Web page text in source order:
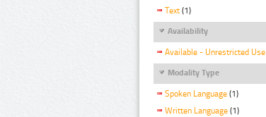
Text (1)
Availability
Available - Unrestricted Use
Modality Type
Spoken Language (1)
Written Language (1)